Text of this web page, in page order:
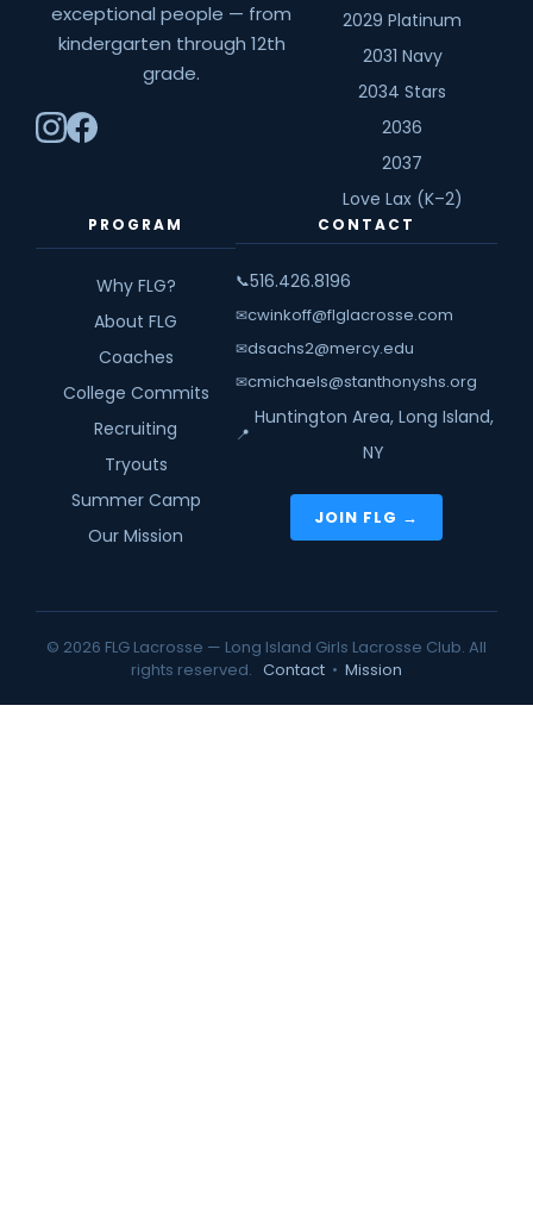
exceptional people — from
kindergarten through 12th
grade.
2029 Platinum
2031 Navy
2034 Stars
2036
2037
Love Lax (K–2)
PROGRAM
Why FLG?
About FLG
Coaches
College Commits
Recruiting
Tryouts
Summer Camp
Our Mission
CONTACT
📞516.426.8196
✉cwinkoff@flglacrosse.com
✉dsachs2@mercy.edu
✉cmichaels@stanthonyshs.org
📍
Huntington Area, Long Island,
NY
JOIN FLG →
© 2026 FLG Lacrosse — Long Island Girls Lacrosse Club. All
rights reserved. Contact • Mission